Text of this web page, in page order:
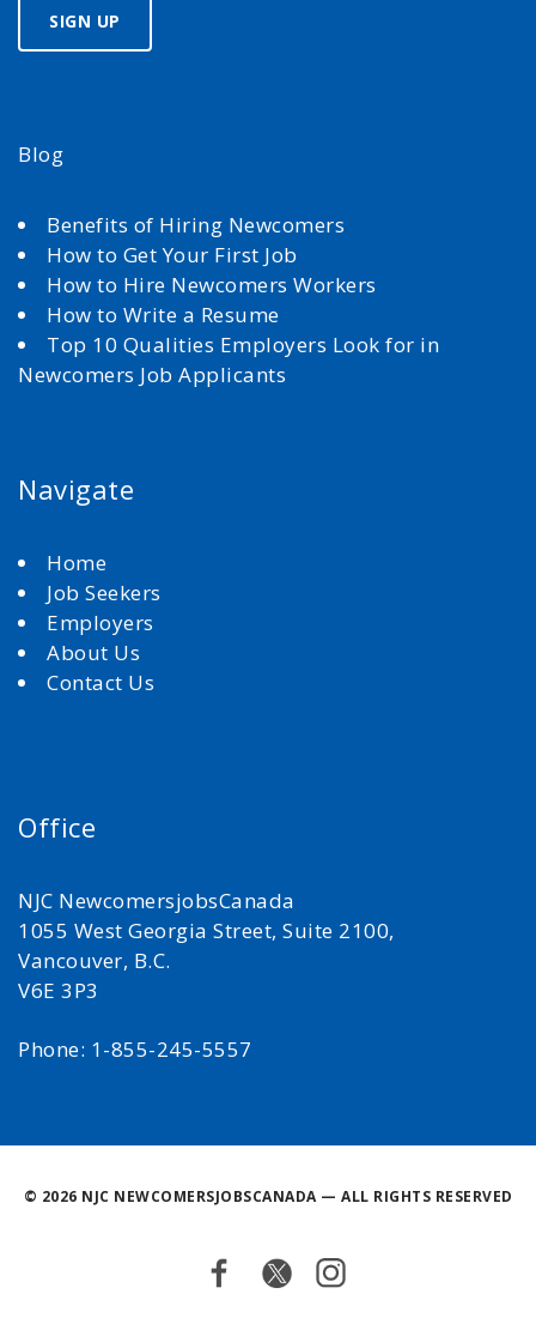
Blog
Benefits of Hiring Newcomers
How to Get Your First Job
How to Hire Newcomers Workers
How to Write a Resume
Top 10 Qualities Employers Look for in
Newcomers Job Applicants
Navigate
Home
Job Seekers
Employers
About Us
Contact Us
Office
NJC NewcomersjobsCanada
1055 West Georgia Street, Suite 2100,
Vancouver, B.C.
V6E 3P3
Phone: 1-855-245-5557
© 2026 NJC NEWCOMERSJOBSCANADA — ALL RIGHTS RESERVED
Facebook
TwitterInstagram